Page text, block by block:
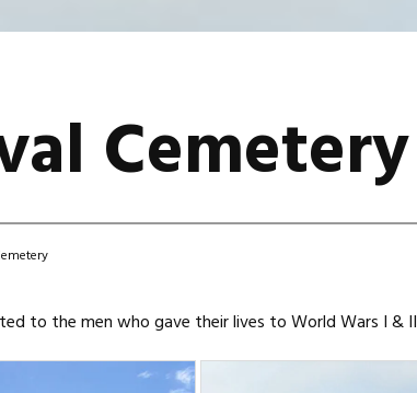
Cemetery
to the men who gave their lives to World Wars I & II